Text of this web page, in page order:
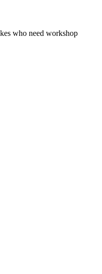
who need workshop